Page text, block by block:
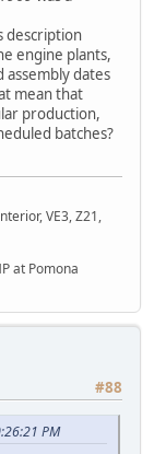
description
engine plants,
assembly dates
mean that
production,
batches?
VE3, Z21,
at Pomona
#88
PM